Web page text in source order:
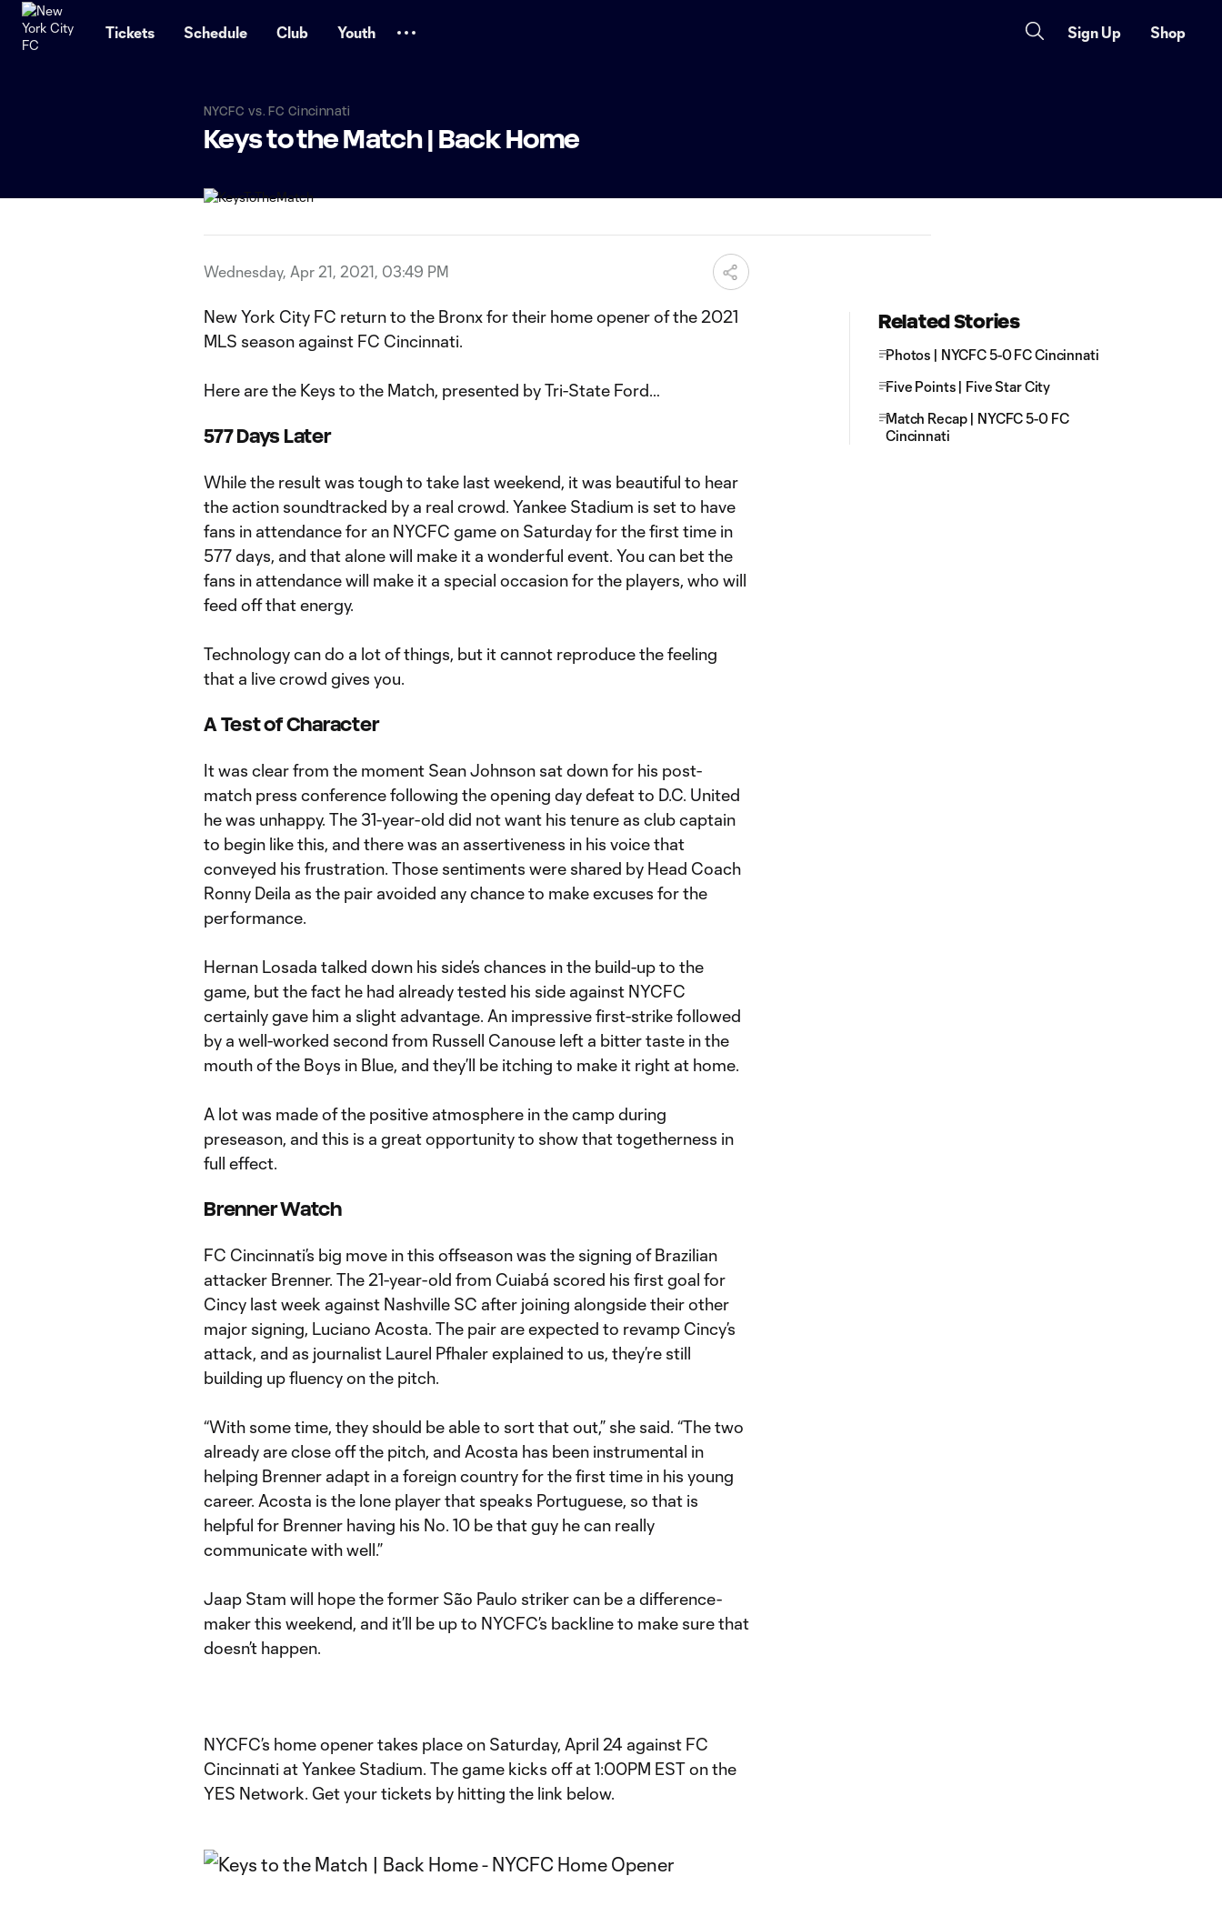
Tickets Schedule Club Youth Sign Up Shop
NYCFC vs. FC Cincinnati
Keys to the Match | Back Home
Wednesday, Apr 21, 2021, 03:49 PM
New York City FC return to the Bronx for their home opener of the 2021
MLS season against FC Cincinnati.
Here are the Keys to the Match, presented by Tri-State Ford…
577 Days Later
While the result was tough to take last weekend, it was beautiful to hear
the action soundtracked by a real crowd. Yankee Stadium is set to have
fans in attendance for an NYCFC game on Saturday for the first time in
577 days, and that alone will make it a wonderful event. You can bet the
fans in attendance will make it a special occasion for the players, who will
feed off that energy.
Technology can do a lot of things, but it cannot reproduce the feeling
that a live crowd gives you.
A Test of Character
It was clear from the moment Sean Johnson sat down for his post-
match press conference following the opening day defeat to D.C. United
he was unhappy. The 31-year-old did not want his tenure as club captain
to begin like this, and there was an assertiveness in his voice that
conveyed his frustration. Those sentiments were shared by Head Coach
Ronny Deila as the pair avoided any chance to make excuses for the
performance.
Hernan Losada talked down his side’s chances in the build-up to the
game, but the fact he had already tested his side against NYCFC
certainly gave him a slight advantage. An impressive first-strike followed
by a well-worked second from Russell Canouse left a bitter taste in the
mouth of the Boys in Blue, and they’ll be itching to make it right at home.
A lot was made of the positive atmosphere in the camp during
preseason, and this is a great opportunity to show that togetherness in
full effect.
Brenner Watch
FC Cincinnati’s big move in this offseason was the signing of Brazilian
attacker Brenner. The 21-year-old from Cuiabá scored his first goal for
Cincy last week against Nashville SC after joining alongside their other
major signing, Luciano Acosta. The pair are expected to revamp Cincy’s
attack, and as journalist Laurel Pfhaler explained to us, they’re still
building up fluency on the pitch.
“With some time, they should be able to sort that out,” she said. “The two
already are close off the pitch, and Acosta has been instrumental in
helping Brenner adapt in a foreign country for the first time in his young
career. Acosta is the lone player that speaks Portuguese, so that is
helpful for Brenner having his No. 10 be that guy he can really
communicate with well.”
Jaap Stam will hope the former São Paulo striker can be a difference-
maker this weekend, and it’ll be up to NYCFC’s backline to make sure that
doesn’t happen.
NYCFC’s home opener takes place on Saturday, April 24 against FC
Cincinnati at Yankee Stadium. The game kicks off at 1:00PM EST on the
YES Network. Get your tickets by hitting the link below.
Related Stories
Photos | NYCFC 5-0 FC Cincinnati
Five Points | Five Star City
Match Recap | NYCFC 5-0 FC
Cincinnati